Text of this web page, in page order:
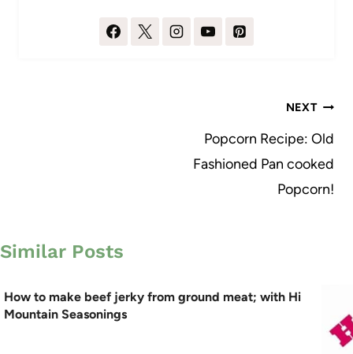
NEXT
Popcorn Recipe: Old
Fashioned Pan cooked
Popcorn!
Similar Posts
How to make beef jerky from ground meat; with Hi
Mountain Seasonings